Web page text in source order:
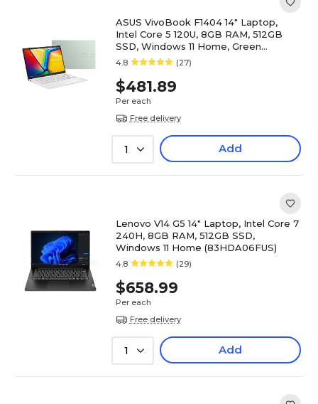
ASUS VivoBook F1404 14" Laptop,
Intel Core 5 120U, 8GB RAM, 512GB
SSD, Windows 11 Home, Green
(F1404VAP-QB51-GR)
4.8 (27)
$481.89
Per each
Free delivery
1 Add
Lenovo V14 G5 14" Laptop, Intel Core 7
240H, 8GB RAM, 512GB SSD,
Windows 11 Home (83HDA06FUS)
4.8 (29)
$658.99
Per each
Free delivery
1 Add